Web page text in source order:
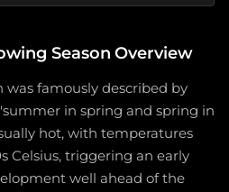
Season Overview
was famously described by
in spring and spring in
hot, with temperatures
Celsius, triggering an early
well ahead of the